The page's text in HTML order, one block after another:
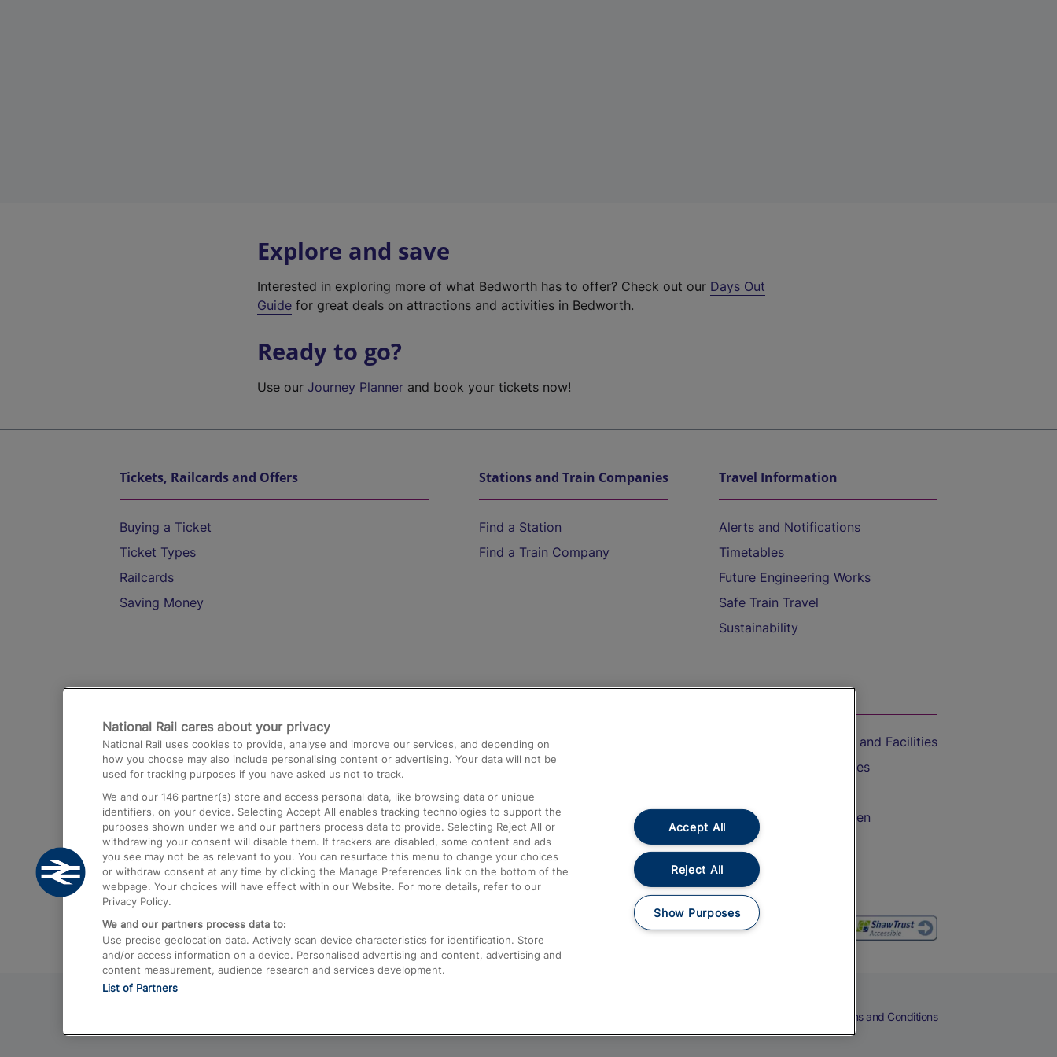
Explore and save
Interested in exploring more of what Bedworth has to offer? Check out our Days Out
Guide for great deals on attractions and activities in Bedworth.
Ready to go?
Use ourJourney Planner and book your tickets now!
Tickets, Railcards and Offers
Buying a Ticket
Ticket Types
Railcards
Saving Money
Stations and Train Companies
Find a Station
Find a Train Company
Travel Information
Alerts and Notifications
Timetables
Future Engineering Works
Safe Train Travel
Sustainability
Destinations
Trains from London Paddington to Heathrow
Airport
Trains from London to Birmingham
Trains from Edinburgh to Kings Cross
Trains from Gatwick Airport to London
Help and Assistance
Compensation and Refunds
Contact Us
Complaints
Passenger Assist
Media
Text 61016
On the Train
Accessible Train Travel and Facilities
Train Travel with Bicycles
Train Travel with Children
Food and Drink
Terms and Conditions
National Rail cares about your privacy
National Rail uses cookies to provide, analyse and improve our services, and depending on
how you choose may also include personalising content or advertising. Your data will not be
used for tracking purposes if you have asked us not to track.
We and our 146 partner(s) store and access personal data, like browsing data or unique
identifiers, on your device. Selecting Accept All enables tracking technologies to support the
purposes shown under we and our partners process data to provide. Selecting Reject All or
withdrawing your consent will disable them. If trackers are disabled, some content and ads
you see may not be as relevant to you. You can resurface this menu to change your choices
or withdraw consent at any time by clicking the Manage Preferences link on the bottom of the
webpage. Your choices will have effect within our Website. For more details, refer to our
Privacy Policy.
We and our partners process data to:
Use precise geolocation data. Actively scan device characteristics for identification. Store
and/or access information on a device. Personalised advertising and content, advertising and
content measurement, audience research and services development.
List of Partners
Accept All
Reject All
Show Purposes